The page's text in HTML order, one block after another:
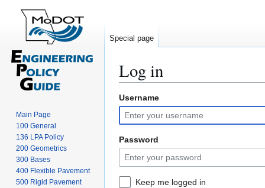
Log in
Jump
to
navigation
Jump
to
search
Username
Password
Keep me logged in
Special page
Main Page
100 General
136 LPA Policy
200 Geometrics
300 Bases
400 Flexible Pavement
500 Rigid Pavement